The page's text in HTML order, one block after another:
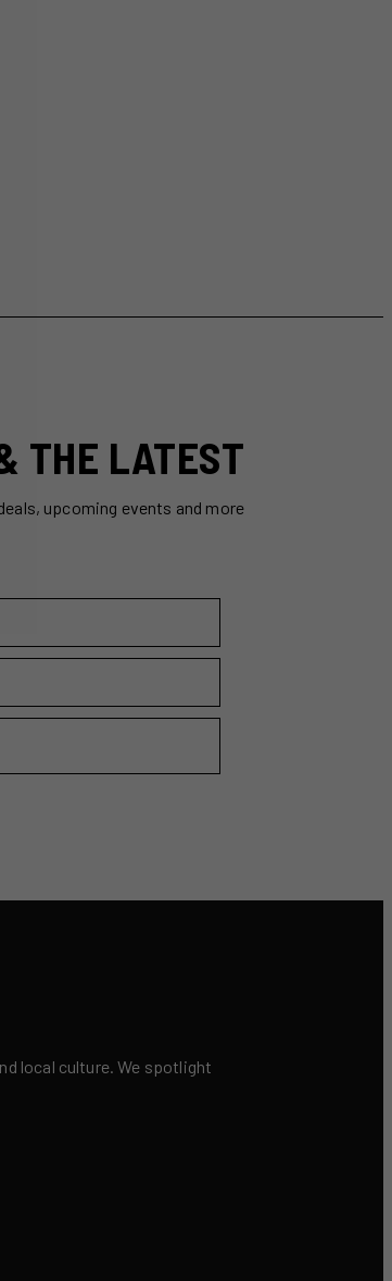
THE LATEST
upcoming events and more
local culture. We spotlight